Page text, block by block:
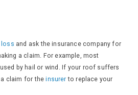
loss and ask the insurance company for
a claim. For example, most
by hail or wind. If your roof suffers
a claim for theinsurer to replace your